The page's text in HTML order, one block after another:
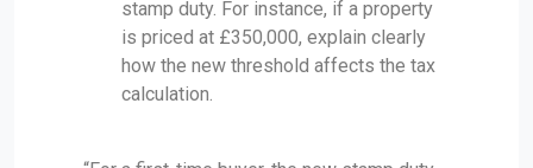
stamp duty. For instance, if a property
is priced at £350,000, explain clearly
how the new threshold affects the tax
calculation.